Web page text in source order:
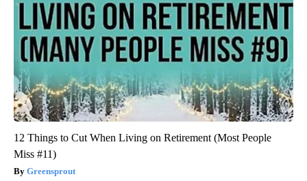
12 Things to Cut When Living on Retirement (Most People
Miss #11)
Greensprout